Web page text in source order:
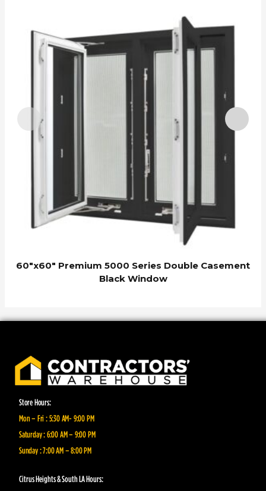
60″x60″ Premium 5000 Series Double Casement
Black Window
Store Hours:
Mon – Fri : 5:30 AM- 9:00 PM
Saturday : 6:00 AM – 9:00 PM
Sunday : 7:00 AM – 8:00 PM
Citrus Heights & South LA Hours: